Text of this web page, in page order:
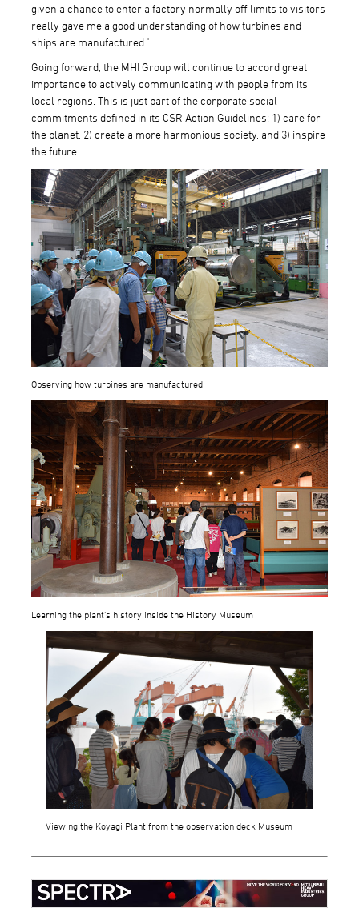
given a chance to enter a factory normally off limits to visitors
really gave me a good understanding of how turbines and
ships are manufactured."
Going forward, the MHI Group will continue to accord great
importance to actively communicating with people from its
local regions. This is just part of the corporate social
commitments defined in its CSR Action Guidelines: 1) care for
the planet, 2) create a more harmonious society, and 3) inspire
the future.
Observing how turbines are manufactured
Learning the plant's history inside the History Museum
Viewing the Koyagi Plant from the observation deck Museum